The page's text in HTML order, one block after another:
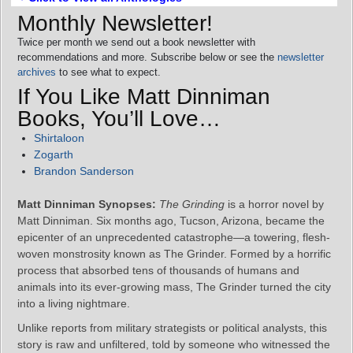
Monthly Newsletter!
Twice per month we send out a book newsletter with
recommendations and more. Subscribe below or see the newsletter
archives to see what to expect.
If You Like Matt Dinniman
Books, You’ll Love…
Shirtaloon
Zogarth
Brandon Sanderson
Matt Dinniman Synopses: The Grinding is a horror novel by
Matt Dinniman. Six months ago, Tucson, Arizona, became the
epicenter of an unprecedented catastrophe—a towering, flesh-
woven monstrosity known as The Grinder. Formed by a horrific
process that absorbed tens of thousands of humans and
animals into its ever-growing mass, The Grinder turned the city
into a living nightmare.
Unlike reports from military strategists or political analysts, this
story is raw and unfiltered, told by someone who witnessed the